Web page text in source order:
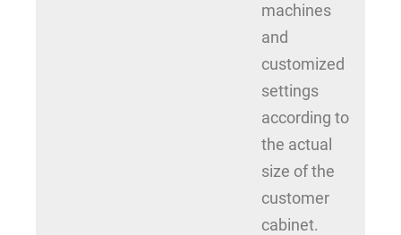
machines
and
customized
settings
according to
the actual
size of the
customer
cabinet.